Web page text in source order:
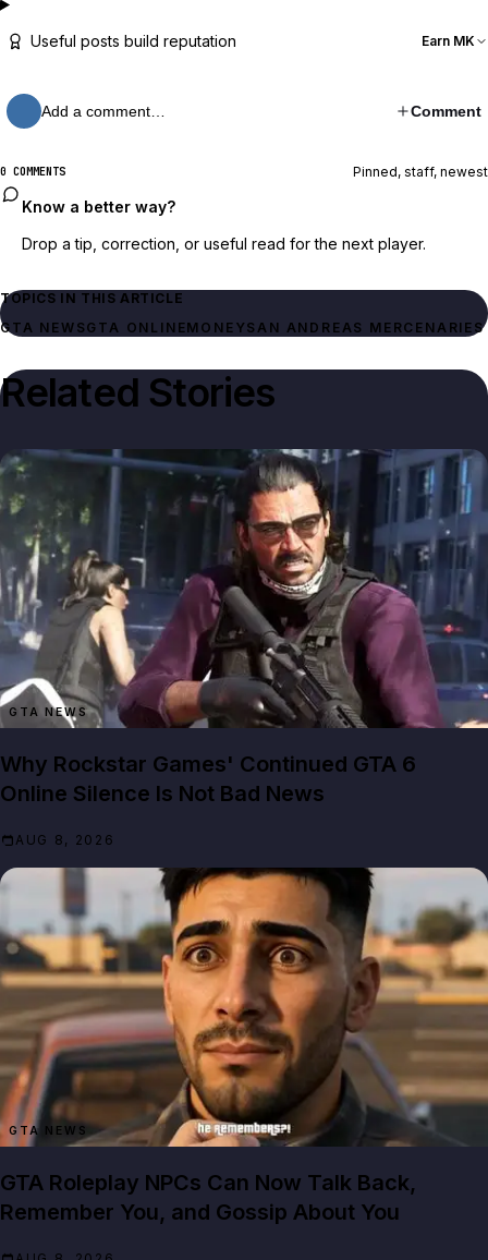
Useful posts build reputation Earn MK
Add a comment… Comment
0 COMMENTS Pinned, staff, newest
Know a better way?
Drop a tip, correction, or useful read for the next player.
TOPICS IN THIS ARTICLE
GTA NEWSGTA ONLINEMONEY SAN ANDREAS MERCENARIES
Related Stories
GTA NEWS
Why Rockstar Games' Continued GTA 6
Online Silence Is Not Bad News
AUG 8, 2026
GTA NEWS
GTA Roleplay NPCs Can Now Talk Back,
Remember You, and Gossip About You